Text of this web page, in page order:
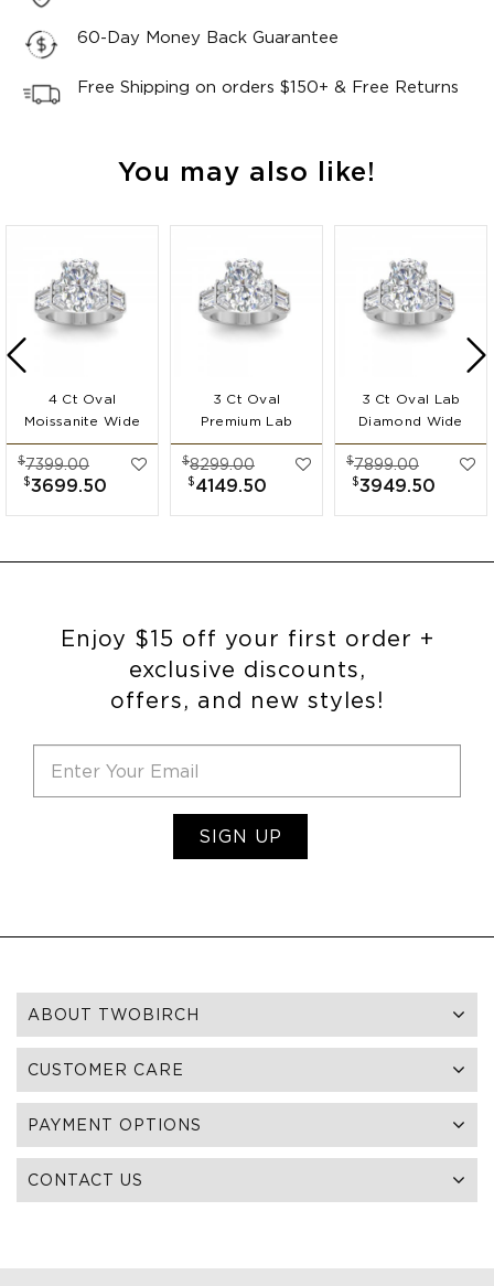
60-Day Money Back Guarantee
Free Shipping on orders $150+ & Free Returns
You may also like!
4 Ct Oval
Moissanite Wide
Band
Engagement Ring
$7399.00
$3699.50
3 Ct Oval
Premium Lab
Diamond Wide
Band
Engagement Ring
$8299.00
$4149.50
3 Ct Oval Lab
Diamond Wide
Band
Engagement Ring
$7899.00
$3949.50
Enjoy $15 off your first order +
exclusive discounts,
offers, and new styles!
SIGN UP
ABOUT TWOBIRCH
CUSTOMER CARE
PAYMENT OPTIONS
CONTACT US